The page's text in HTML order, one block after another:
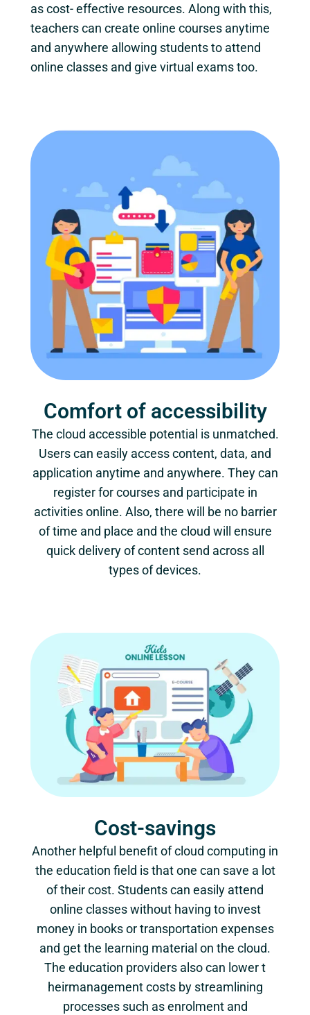
as cost- effective resources. Along with this,
teachers can create online courses anytime
and anywhere allowing students to attend
online classes and give virtual exams too.
Comfort of accessibility
The cloud accessible potential is unmatched.
Users can easily access content, data, and
application anytime and anywhere. They can
register for courses and participate in
activities online. Also, there will be no barrier
of time and place and the cloud will ensure
quick delivery of content send across all
types of devices.
Cost-savings
Another helpful benefit of cloud computing in
the education field is that one can save a lot
of their cost. Students can easily attend
online classes without having to invest
money in books or transportation expenses
and get the learning material on the cloud.
The education providers also can lower t
heirmanagement costs by streamlining
processes such as enrolment and